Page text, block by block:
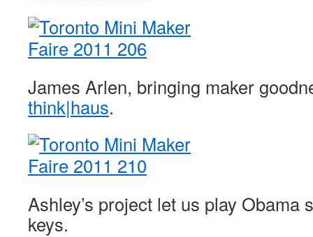
James Arlen, bringing maker
think|haus.
Ashley’s project let us play Obama
keys.